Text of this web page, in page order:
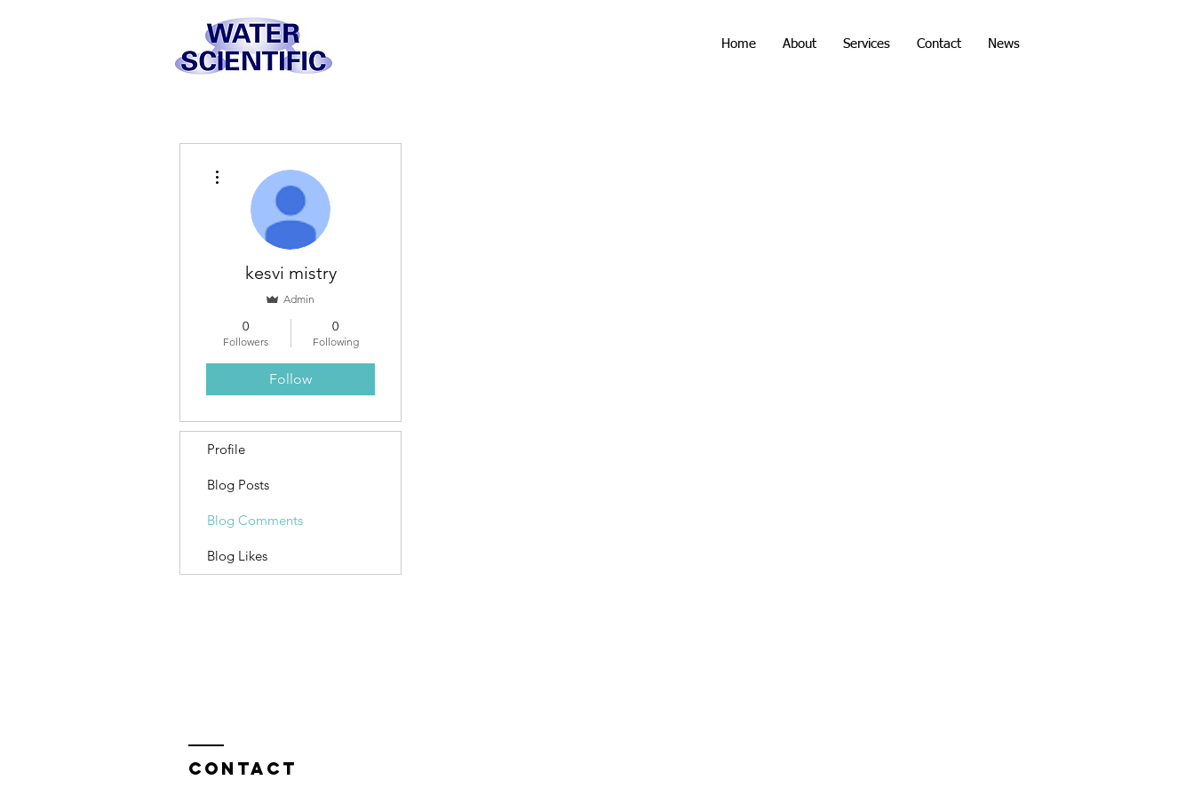
Home About Services Contact News
kesvi mistry
Admin
0
Followers
0
Following
Follow
Profile
Blog Posts
Blog Comments
Blog Likes
Contact